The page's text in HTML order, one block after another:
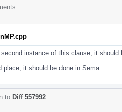
instance of this clause, it should
place, it should be done in Sema.
to Diff 557992